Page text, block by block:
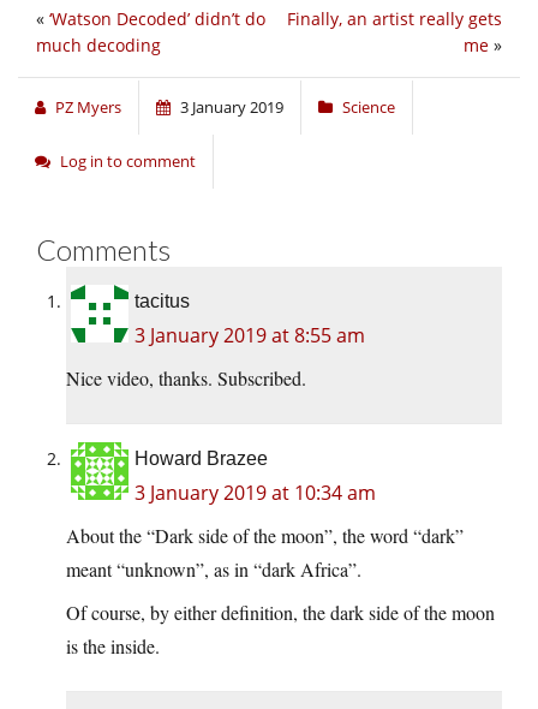
Finally, an artist really gets
me »
« ‘Watson Decoded’ didn’t do
much decoding
PZ Myers 3 January 2019 Science
Log in to comment
Comments
tacitus
3 January 2019 at 8:55 am
Nice video, thanks. Subscribed.
Howard Brazee
3 January 2019 at 10:34 am
About the “Dark side of the moon”, the word “dark”
meant “unknown”, as in “dark Africa”.
Of course, by either definition, the dark side of the moon
is the inside.